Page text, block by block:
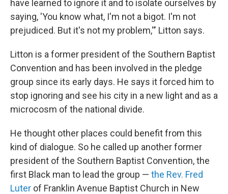
have learned to ignore it and to isolate ourselves by
saying, 'You know what, I'm not a bigot. I'm not
prejudiced. But it's not my problem,'" Litton says.
Litton is a former president of the Southern Baptist
Convention and has been involved in the pledge
group since its early days. He says it forced him to
stop ignoring and see his city in a new light and as a
microcosm of the national divide.
He thought other places could benefit from this
kind of dialogue. So he called up another former
president of the Southern Baptist Convention, the
first Black man to lead the group — the Rev. Fred
Luter of Franklin Avenue Baptist Church in New